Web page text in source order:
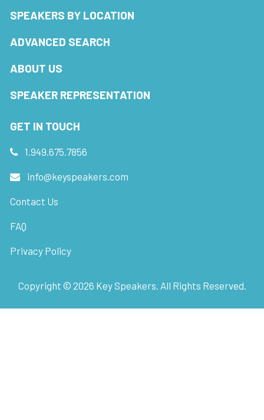
SPEAKERS BY LOCATION
ADVANCED SEARCH
ABOUT US
SPEAKER REPRESENTATION
GET IN TOUCH
1.949.675.7856
info@keyspeakers.com
Contact Us
FAQ
Privacy Policy
Copyright © 2026 Key Speakers. All Rights Reserved.